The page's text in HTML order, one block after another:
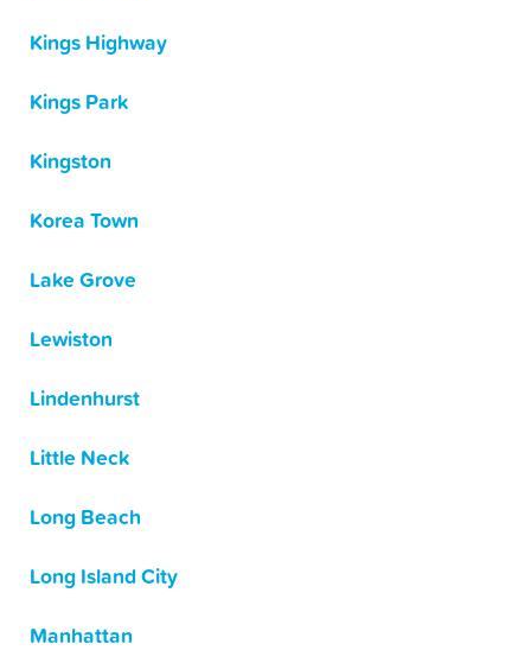
Kings Highway
Kings Park
Kingston
Korea Town
Lake Grove
Lewiston
Lindenhurst
Little Neck
Long Beach
Long Island City
Manhattan